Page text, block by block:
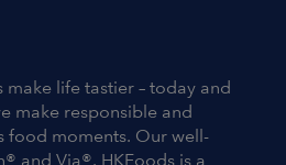
life tastier – today and
make responsible and
food moments. Our well-
and Via®. HKFoods is a